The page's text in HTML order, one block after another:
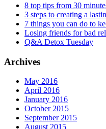
8 top tips from 30
3 steps to creating a
7 things you can do to
Losing friends for bad
Q&A Detox Tuesday
Archives
May 2016
April 2016
January 2016
October 2015
September 2015
August 2015